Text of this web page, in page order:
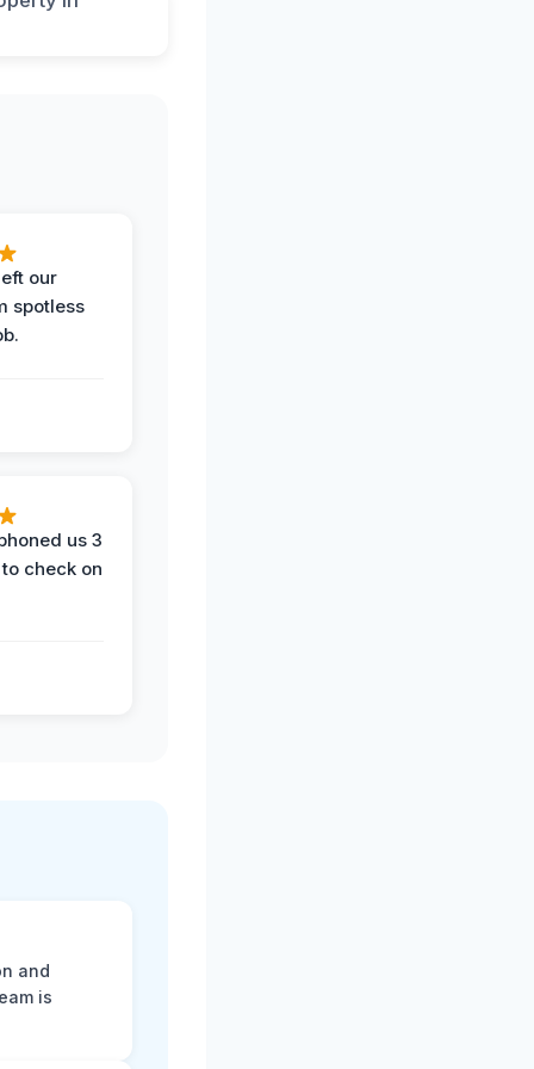
our
spotless
us 3
check on
and
is